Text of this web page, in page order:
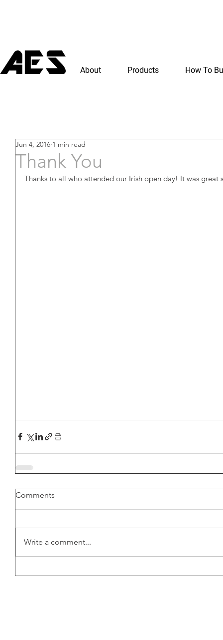
About Products How To
Thank You
Jun 4, 2016 1 min read
Thanks to all who attended our Irish open day! It was great
Comments
Write a comment...